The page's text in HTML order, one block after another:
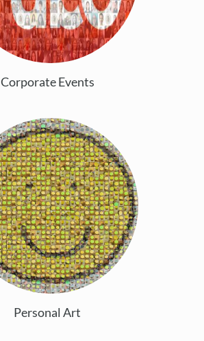
Corporate Events
Personal Art